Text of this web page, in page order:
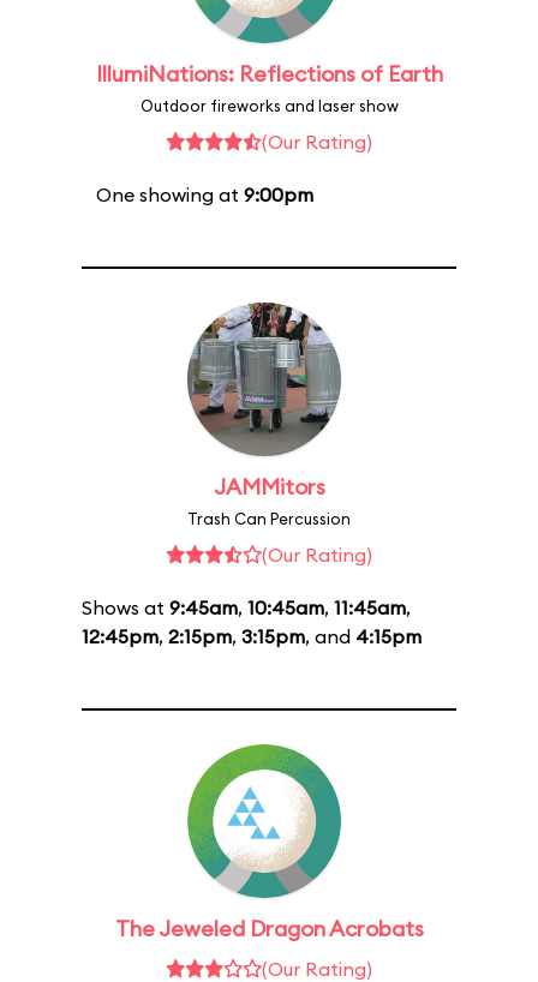
IllumiNations: Reflections of Earth
Outdoor fireworks and laser show
(Our Rating)
One showing at 9:00pm
JAMMitors
Trash Can Percussion
(Our Rating)
Shows at 9:45am, 10:45am, 11:45am,
12:45pm, 2:15pm, 3:15pm, and 4:15pm
The Jeweled Dragon Acrobats
(Our Rating)